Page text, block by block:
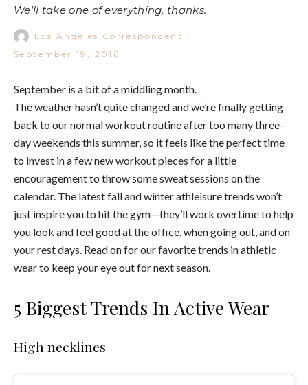
We'll take one of everything, thanks.
Los Angeles Correspondent
·
September 19, 2016
September is a bit of a middling month.
The weather hasn’t quite changed and we’re finally getting
back to our normal workout routine after too many three-
day weekends this summer, so it feels like the perfect time
to invest in a few new workout pieces for a little
encouragement to throw some sweat sessions on the
calendar. The latest fall and winter athleisure trends won’t
just inspire you to hit the gym—they’ll work overtime to help
you look and feel good at the office, when going out, and on
your rest days. Read on for our favorite trends in athletic
wear to keep your eye out for next season.
5 Biggest Trends In Active Wear
High necklines